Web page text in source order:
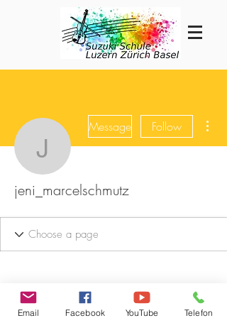
Message Follow
jeni_marcelschmutz
Email Facebook YouTube Telefon